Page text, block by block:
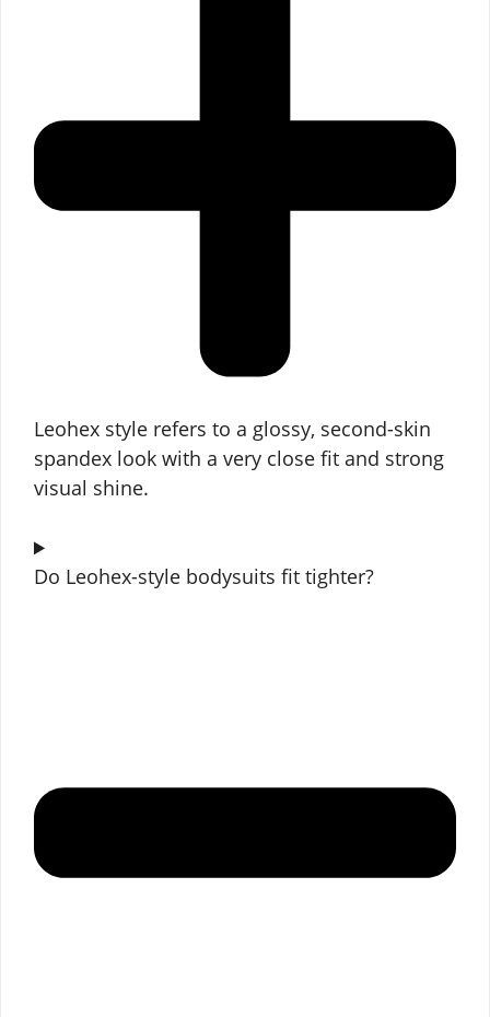
Leohex style refers to a glossy, second-skin
spandex look with a very close fit and strong
visual shine.
Do Leohex-style bodysuits fit tighter?